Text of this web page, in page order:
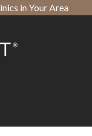
in Your Area